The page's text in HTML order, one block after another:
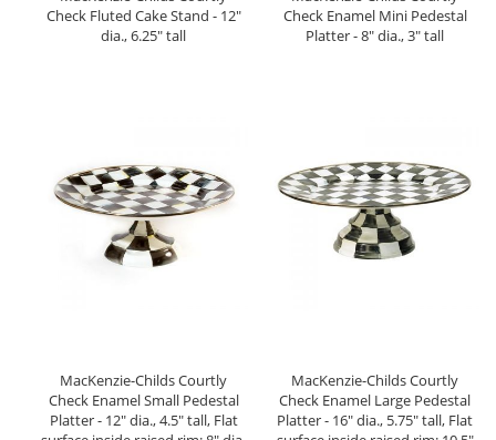
Check Fluted Cake Stand - 12"
dia., 6.25" tall
Check Enamel Mini Pedestal
Platter - 8" dia., 3" tall
MacKenzie-Childs Courtly
Check Enamel Small Pedestal
Platter - 12" dia., 4.5" tall, Flat
MacKenzie-Childs Courtly
Check Enamel Large Pedestal
Platter - 16" dia., 5.75" tall, Flat